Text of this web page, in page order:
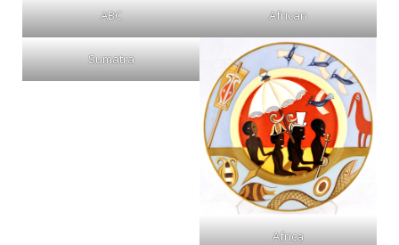
ABC African
Sumatra
Africa